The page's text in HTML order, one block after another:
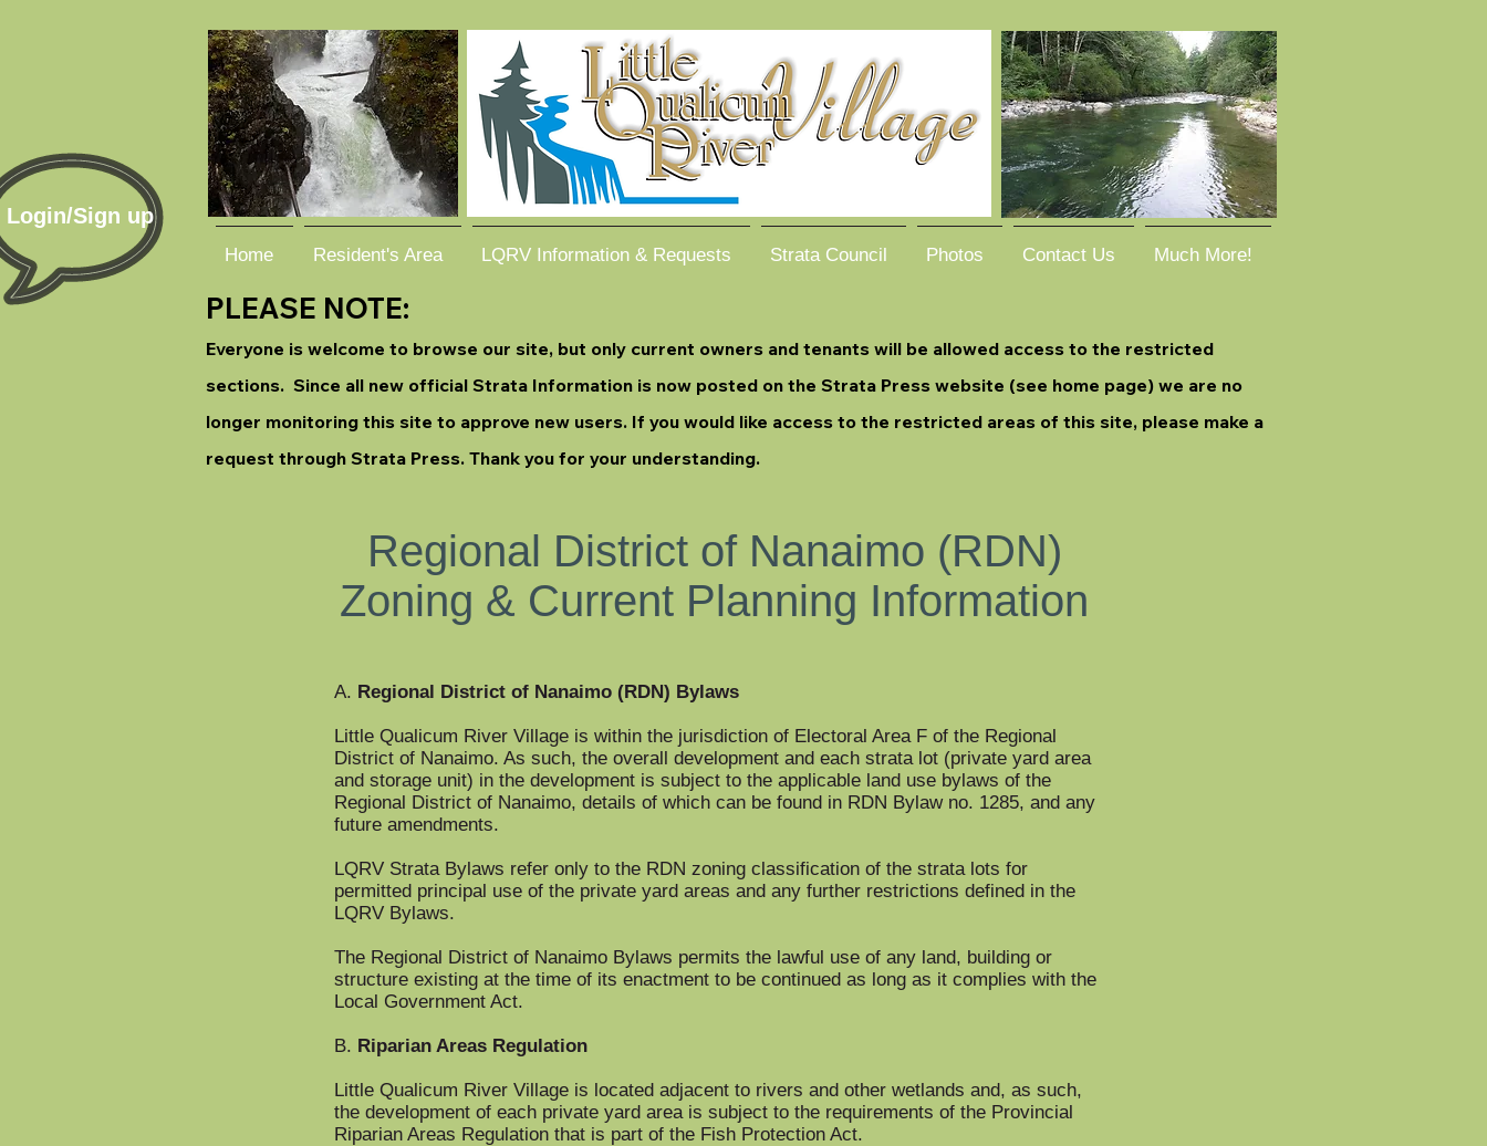
Login/Sign up
Home Resident's Area LQRV Information & Requests Strata Council Photos Contact Us Much More!
PLEASE NOTE:
Everyone is welcome to browse our site, but only current owners and tenants will be allowed access to the restricted
sections. Since all new official Strata Information is now posted on the Strata Press website (see home page) we are no
longer monitoring this site to approve new users. If you would like access to the restricted areas of this site, please make a
request through Strata Press. Thank you for your understanding.
Regional District of Nanaimo (RDN)
Zoning & Current Planning Information
A. Regional District of Nanaimo (RDN) Bylaws
Little Qualicum River Village is within the jurisdiction of Electoral Area F of the Regional
District of Nanaimo. As such, the overall development and each strata lot (private yard area
and storage unit) in the development is subject to the applicable land use bylaws of the
Regional District of Nanaimo, details of which can be found in RDN Bylaw no. 1285, and any
future amendments.
LQRV Strata Bylaws refer only to the RDN zoning classification of the strata lots for
permitted principal use of the private yard areas and any further restrictions defined in the
LQRV Bylaws.
The Regional District of Nanaimo Bylaws permits the lawful use of any land, building or
structure existing at the time of its enactment to be continued as long as it complies with the
Local Government Act.
B. Riparian Areas Regulation
Little Qualicum River Village is located adjacent to rivers and other wetlands and, as such,
the development of each private yard area is subject to the requirements of the Provincial
Riparian Areas Regulation that is part of the Fish Protection Act.